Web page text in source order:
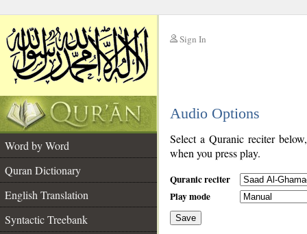
Sign In
Audio Options
Word by Word
Quran Dictionary
English Translation
Syntactic Treebank
Select a Quranic reciter
when you press play.
Quranic reciter
Play mode
Save